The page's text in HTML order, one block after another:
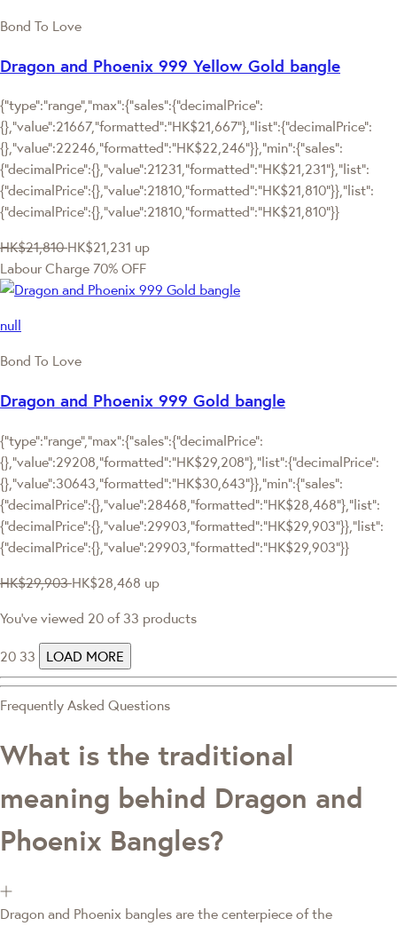
Bond To Love
Dragon and Phoenix 999 Yellow Gold bangle
{"type":"range","max":{"sales":{"decimalPrice":
{},"value":21667,"formatted":"HK$21,667"},"list":{"decimalPrice":
{},"value":22246,"formatted":"HK$22,246"}},"min":{"sales":
{"decimalPrice":{},"value":21231,"formatted":"HK$21,231"},"list":
{"decimalPrice":{},"value":21810,"formatted":"HK$21,810"}},"list":
{"decimalPrice":{},"value":21810,"formatted":"HK$21,810"}}
HK$21,810 HK$21,231 up
Labour Charge 70% OFF
null
Bond To Love
Dragon and Phoenix 999 Gold bangle
{"type":"range","max":{"sales":{"decimalPrice":
{},"value":29208,"formatted":"HK$29,208"},"list":{"decimalPrice":
{},"value":30643,"formatted":"HK$30,643"}},"min":{"sales":
{"decimalPrice":{},"value":28468,"formatted":"HK$28,468"},"list":
{"decimalPrice":{},"value":29903,"formatted":"HK$29,903"}},"list":
{"decimalPrice":{},"value":29903,"formatted":"HK$29,903"}}
HK$29,903 HK$28,468 up
You've viewed 20 of 33 products
20 33 LOAD MORE
Frequently Asked Questions
What is the traditional
meaning behind Dragon and
Phoenix Bangles?
Dragon and Phoenix bangles are the centerpiece of the